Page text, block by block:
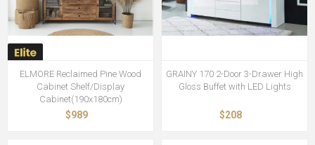
ELMORE Reclaimed Pine Wood
Cabinet Shelf/Display
Cabinet(190x180cm)
$989
GRAINY 170 2-Door 3-Drawer High
Gloss Buffet with LED Lights
$208